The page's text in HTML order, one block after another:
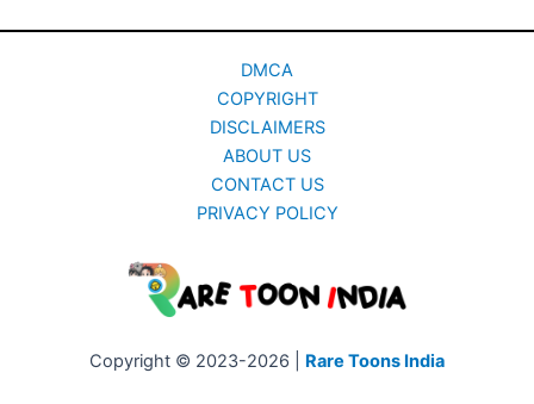
DMCA
COPYRIGHT
DISCLAIMERS
ABOUT US
CONTACT US
PRIVACY POLICY
Copyright © 2023-2026 | Rare Toons India